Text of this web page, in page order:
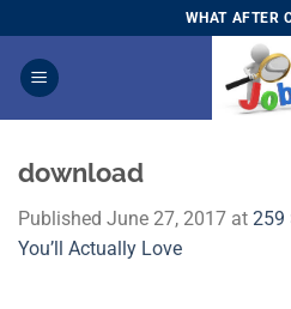
to
content
WHAT AFTER
download
Published June 27, 2017 at 259
You’ll Actually Love